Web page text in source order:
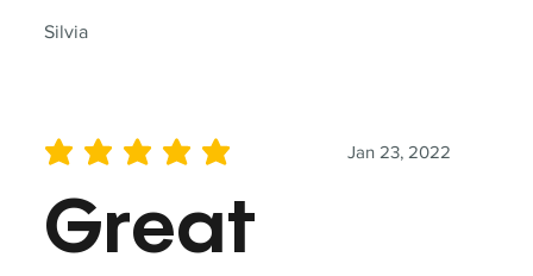
Silvia
Jan 23, 2022
average rating is 5 out of 5
Great